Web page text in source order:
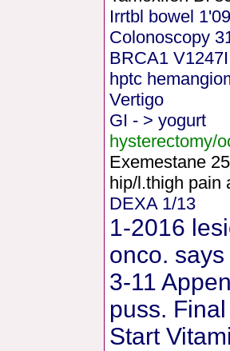
Irrtbl bowel
Colonoscopy
BRCA1 V1247I
hptc
Vertigo
GI - > yogurt
hysterectomy/
Exemestane 2
hip/l.thigh pain
DEXA 1/13
1-2016
onco.
3-11
puss.
Start